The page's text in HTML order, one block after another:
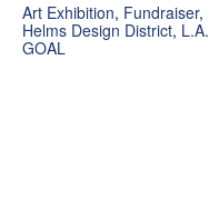
Art Exhibition, Fundraiser,
Helms Design District, L.A.
GOAL